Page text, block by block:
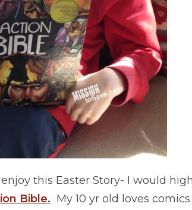
this Easter Story- I would
Bible. My 10 yr old loves